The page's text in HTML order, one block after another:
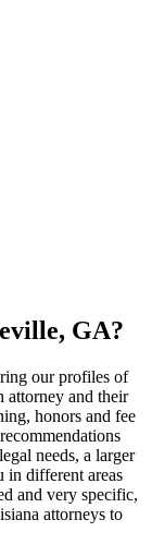
GA?
our profiles of
attorney and their
honors and fee
needs, a larger
in different areas
and very specific,
attorneys to